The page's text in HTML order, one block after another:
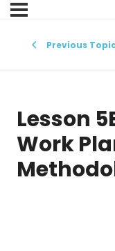
Previous
Lesson
Work